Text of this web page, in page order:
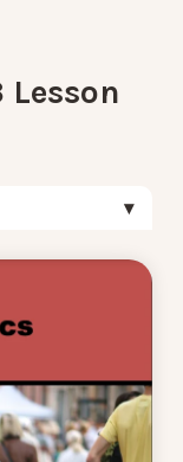
Lesson